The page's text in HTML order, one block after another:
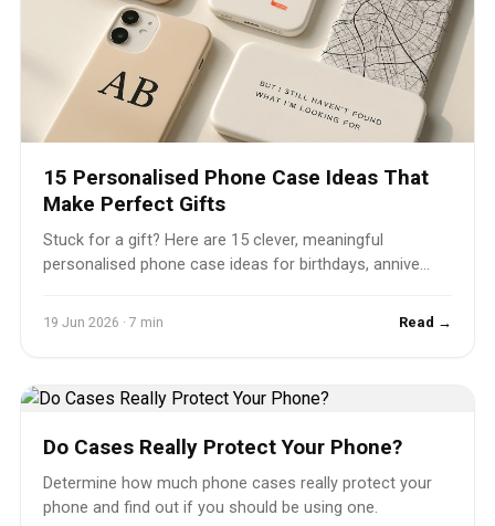
15 Personalised Phone Case Ideas That
Make Perfect Gifts
Stuck for a gift? Here are 15 clever, meaningful
personalised phone case ideas for birthdays, annive...
19 Jun 2026 · 7 min Read →
Do Cases Really Protect Your Phone?
Determine how much phone cases really protect your
phone and find out if you should be using one.